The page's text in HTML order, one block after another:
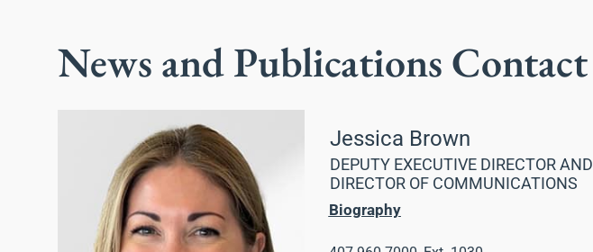
News and Publications Contact
Jessica Brown
DEPUTY EXECUTIVE DIRECTOR AND
DIRECTOR OF COMMUNICATIONS
Biography